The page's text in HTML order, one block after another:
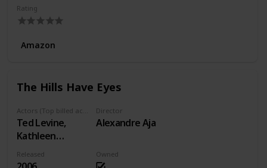
Rating
Amazon
The Hills Have Eyes
Ted Levine,
Kathleen
Quinlan, Dan
Byrd
Director
Alexandre Aja
Released Owned